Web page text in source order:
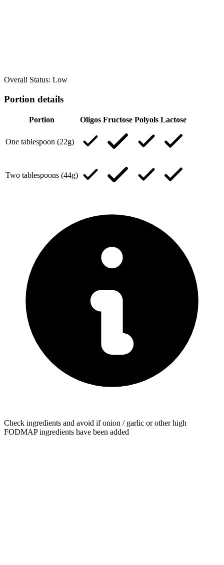
Overall Status: Low
Portion details
Portion Oligos Fructose Polyols Lactose
One tablespoon (22g)
Two tablespoons (44g)
Check ingredients and avoid if onion / garlic or other high
FODMAP ingredients have been added